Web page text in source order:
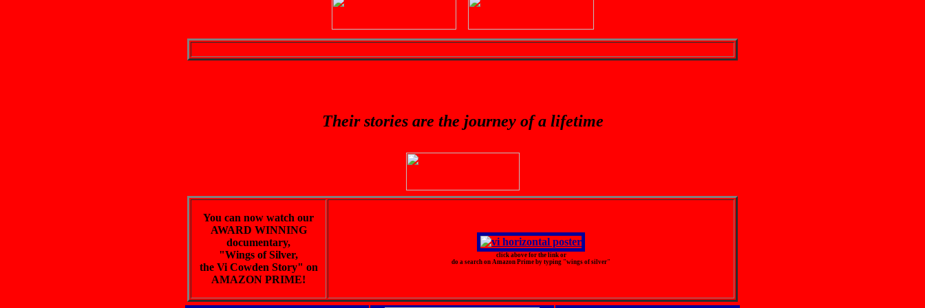
Their stories are the journey of a lifetime
You can now watch our
AWARD WINNING
documentary,
"Wings of Silver,
the Vi Cowden Story" on
AMAZON PRIME!
click above for the link or
do a search on Amazon Prime by typing "wings of silver"